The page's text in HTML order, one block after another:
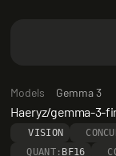
Models Gemma 3
Haeryz/gemma-3-
VISION
QUANT: BF16